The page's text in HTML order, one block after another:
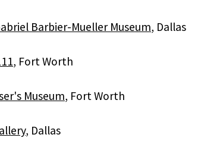
Barbier-Mueller Museum, Dallas
, Fort Worth
Museum, Fort Worth
, Dallas